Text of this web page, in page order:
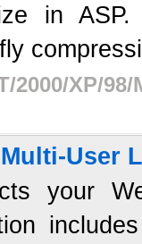
in ASP.
2000/XP/
User
your